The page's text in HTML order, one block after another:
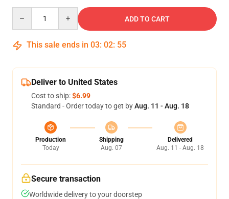
ADD TO CART
This sale ends in 03: 02: 54
Deliver to United States
Cost to ship:$6.99
Standard - Order today to get byAug. 11 - Aug. 18
Production
Today
Shipping
Aug. 07
Delivered
Aug. 11 - Aug. 18
Secure transaction
Worldwide delivery to your doorstep